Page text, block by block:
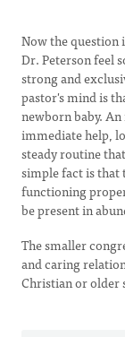
Now the question
Dr. Peterson feel
strong and
pastor's mind is
newborn baby.
immediate help,
steady routine
simple fact is that
functioning
be present in
The smaller
and caring
Christian or older